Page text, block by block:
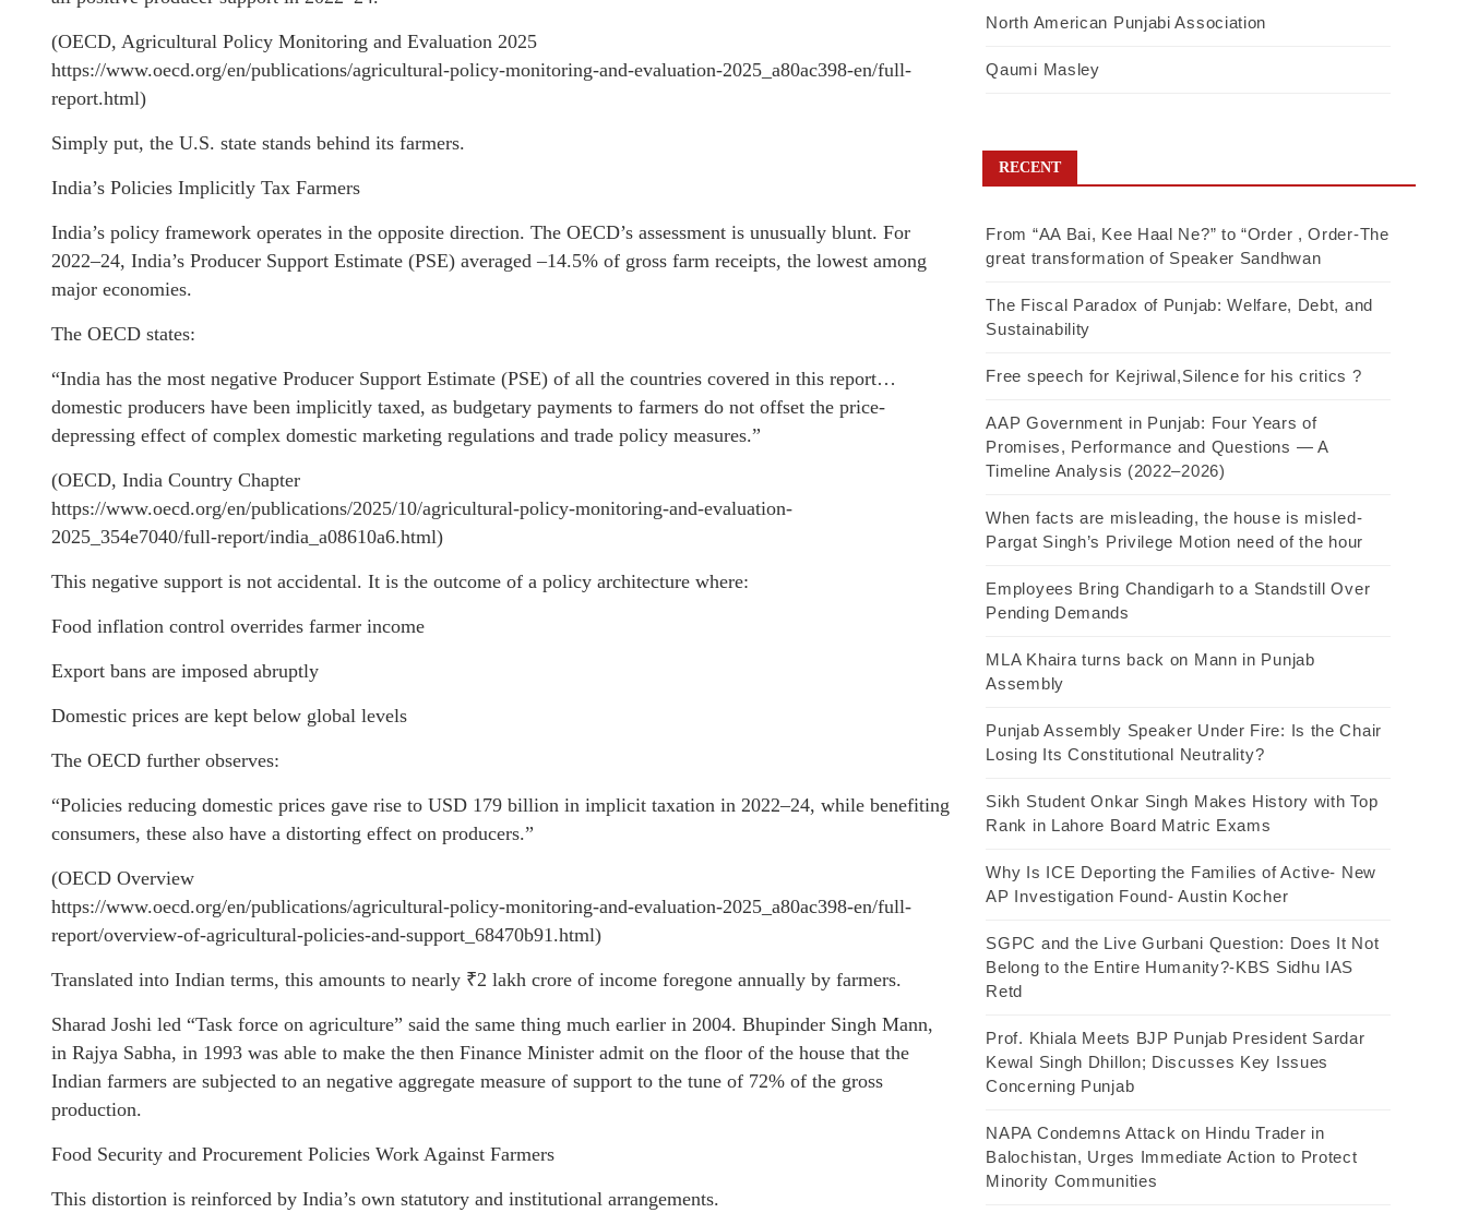
(OECD, Agricultural Policy Monitoring and Evaluation 2025
https://www.oecd.org/en/publications/agricultural-policy-monitoring-and-evaluation-2025_a80ac398-en/full-
report.html)
Simply put, the U.S. state stands behind its farmers.
India’s Policies Implicitly Tax Farmers
India’s policy framework operates in the opposite direction. The OECD’s assessment is unusually blunt. For
2022–24, India’s Producer Support Estimate (PSE) averaged –14.5% of gross farm receipts, the lowest among
major economies.
The OECD states:
“India has the most negative Producer Support Estimate (PSE) of all the countries covered in this report…
domestic producers have been implicitly taxed, as budgetary payments to farmers do not offset the price-
depressing effect of complex domestic marketing regulations and trade policy measures.”
(OECD, India Country Chapter
https://www.oecd.org/en/publications/2025/10/agricultural-policy-monitoring-and-evaluation-
2025_354e7040/full-report/india_a08610a6.html)
This negative support is not accidental. It is the outcome of a policy architecture where:
Food inflation control overrides farmer income
Export bans are imposed abruptly
Domestic prices are kept below global levels
The OECD further observes:
“Policies reducing domestic prices gave rise to USD 179 billion in implicit taxation in 2022–24, while benefiting
consumers, these also have a distorting effect on producers.”
(OECD Overview
https://www.oecd.org/en/publications/agricultural-policy-monitoring-and-evaluation-2025_a80ac398-en/full-
report/overview-of-agricultural-policies-and-support_68470b91.html)
Translated into Indian terms, this amounts to nearly ₹2 lakh crore of income foregone annually by farmers.
Sharad Joshi led “Task force on agriculture” said the same thing much earlier in 2004. Bhupinder Singh Mann,
in Rajya Sabha, in 1993 was able to make the then Finance Minister admit on the floor of the house that the
Indian farmers are subjected to an negative aggregate measure of support to the tune of 72% of the gross
production.
Food Security and Procurement Policies Work Against Farmers
This distortion is reinforced by India’s own statutory and institutional arrangements.
North American Punjabi Association
Qaumi Masley
RECENT
From “AA Bai, Kee Haal Ne?” to “Order , Order-The
great transformation of Speaker Sandhwan
The Fiscal Paradox of Punjab: Welfare, Debt, and
Sustainability
Free speech for Kejriwal,Silence for his critics ?
AAP Government in Punjab: Four Years of
Promises, Performance and Questions — A
Timeline Analysis (2022–2026)
When facts are misleading, the house is misled-
Pargat Singh’s Privilege Motion need of the hour
Employees Bring Chandigarh to a Standstill Over
Pending Demands
MLA Khaira turns back on Mann in Punjab
Assembly
Punjab Assembly Speaker Under Fire: Is the Chair
Losing Its Constitutional Neutrality?
Sikh Student Onkar Singh Makes History with Top
Rank in Lahore Board Matric Exams
Why Is ICE Deporting the Families of Active- New
AP Investigation Found- Austin Kocher
SGPC and the Live Gurbani Question: Does It Not
Belong to the Entire Humanity?-KBS Sidhu IAS
Retd
Prof. Khiala Meets BJP Punjab President Sardar
Kewal Singh Dhillon; Discusses Key Issues
Concerning Punjab
NAPA Condemns Attack on Hindu Trader in
Balochistan, Urges Immediate Action to Protect
Minority Communities